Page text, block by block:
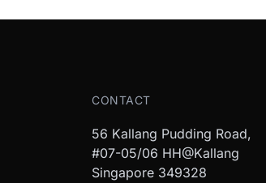
CONTACT
56 Kallang Pudding Road,
#07-05/06 HH@Kallang
Singapore 349328